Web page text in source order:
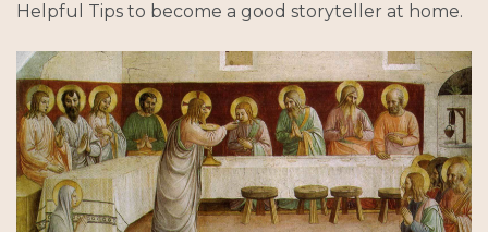
Helpful Tips to become a good storyteller at home.